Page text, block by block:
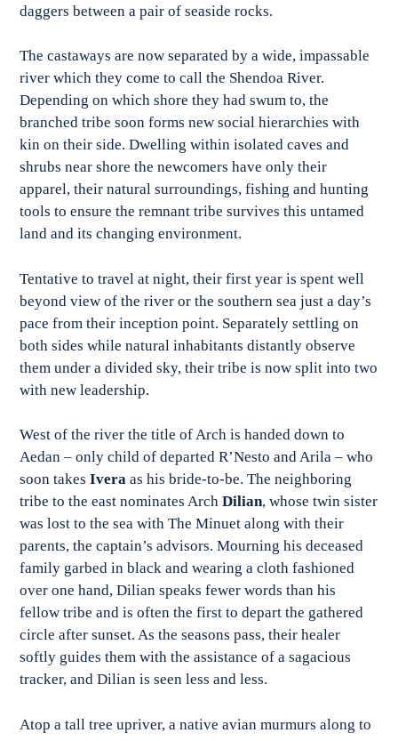
daggers between a pair of seaside rocks.
The castaways are now separated by a wide, impassable
river which they come to call the Shendoa River.
Depending on which shore they had swum to, the
branched tribe soon forms new social hierarchies with
kin on their side. Dwelling within isolated caves and
shrubs near shore the newcomers have only their
apparel, their natural surroundings, fishing and hunting
tools to ensure the remnant tribe survives this untamed
land and its changing environment.
Tentative to travel at night, their first year is spent well
beyond view of the river or the southern sea just a day’s
pace from their inception point. Separately settling on
both sides while natural inhabitants distantly observe
them under a divided sky, their tribe is now split into two
with new leadership.
West of the river the title of Arch is handed down to
Aedan – only child of departed R’Nesto and Arila – who
soon takes Iveraas his bride-to-be. The neighboring
tribe to the east nominates Arch Dilian, whose twin sister
was lost to the sea with The Minuet along with their
parents, the captain’s advisors. Mourning his deceased
family garbed in black and wearing a cloth fashioned
over one hand, Dilian speaks fewer words than his
fellow tribe and is often the first to depart the gathered
circle after sunset. As the seasons pass, their healer
softly guides them with the assistance of a sagacious
tracker, and Dilian is seen less and less.
Atop a tall tree upriver, a native avian murmurs along to